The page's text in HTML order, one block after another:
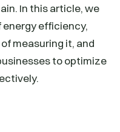
In this article, we
efficiency,
measuring it, and
to optimize